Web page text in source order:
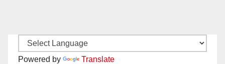
Powered by Translate